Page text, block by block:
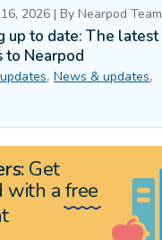
up to date: The latest
to Nearpod
2026 | By Nearpod Team
, News & updates,
Get
with afree